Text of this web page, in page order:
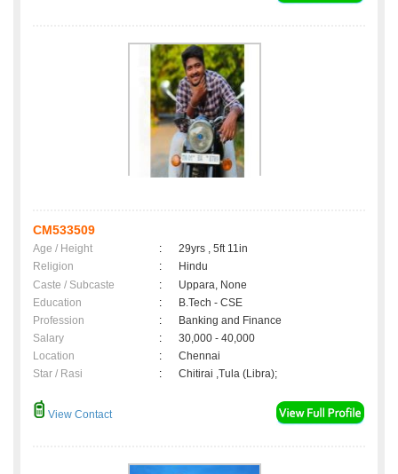
CM533509
Age / Height :
29yrs , 5ft 11in
Religion
:
Hindu
Caste / Subcaste
:
Uppara, None
Education
:
B.Tech - CSE
Profession
:
Banking and Finance
Salary
:
30,000 - 40,000
Location
:
Chennai
Star / Rasi
: Chitirai ,Tula (Libra);
View Contact